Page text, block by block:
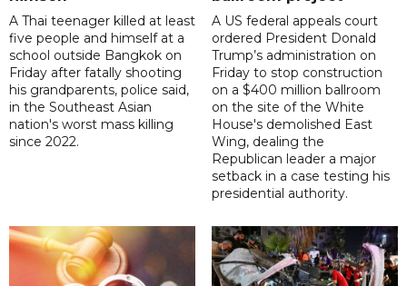
A Thai teenager killed at least
five people and himself at a
school outside Bangkok on
Friday after fatally shooting
his grandparents, police said,
in the Southeast Asian
nation's worst mass killing
since 2022.
A US federal appeals court
ordered President Donald
Trump’s administration on
Friday to stop construction
on a $400 million ballroom
on the site of the White
House's demolished East
Wing, dealing the
Republican leader a major
setback in a case testing his
presidential authority.